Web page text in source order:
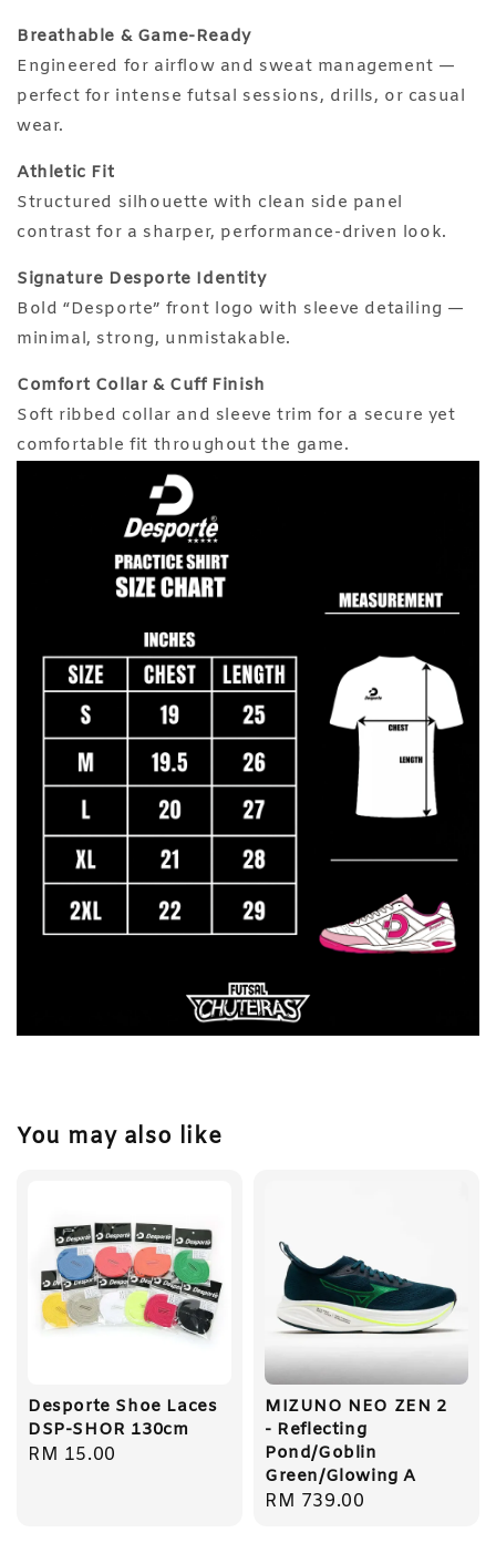
Breathable & Game-Ready
Engineered for airflow and sweat management —
perfect for intense futsal sessions, drills, or casual
wear.
Athletic Fit
Structured silhouette with clean side panel
contrast for a sharper, performance-driven look.
Signature Desporte Identity
Bold “Desporte” front logo with sleeve detailing —
minimal, strong, unmistakable.
Comfort Collar & Cuff Finish
Soft ribbed collar and sleeve trim for a secure yet
comfortable fit throughout the game.
You may also like
Desporte Shoe Laces
DSP-SHOR 130cm
Regular
RM 15.00
MIZUNO NEO ZEN 2
- Reflecting
Pond/Goblin
Green/Glowing A
Regular
RM 739.00